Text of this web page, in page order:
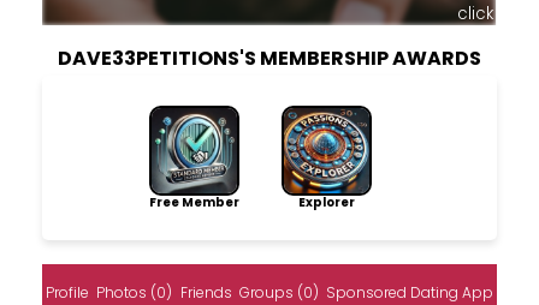
click
DAVE33PETITIONS'S MEMBERSHIP AWARDS
Free Member Explorer
Profile Photos (0) Friends Groups (0) Sponsored Dating App